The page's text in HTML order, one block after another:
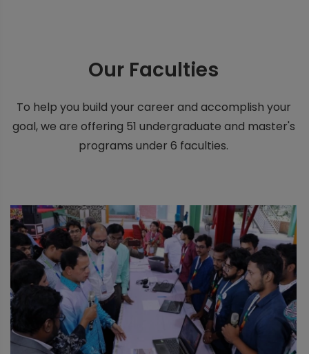
Our Faculties
To help you build your career and accomplish your
goal, we are offering 51 undergraduate and master's
programs under 6 faculties.